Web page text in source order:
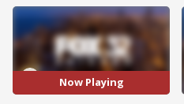
Now Playing